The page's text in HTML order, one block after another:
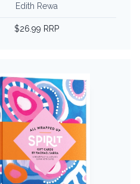
Edith Rewa
$26.99 RRP